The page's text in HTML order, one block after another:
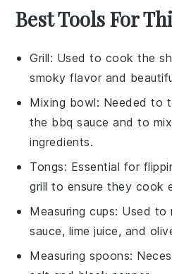
Best Tools For
Grill: Used to cook the
smoky flavor and
Mixing bowl: Needed to
the bbq sauce and to
ingredients.
Tongs: Essential for
grill to ensure they cook
Measuring cups: Used to
sauce, lime juice, and
Measuring spoons: